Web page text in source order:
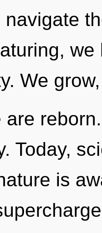
navigate
We grow,
Today,
is